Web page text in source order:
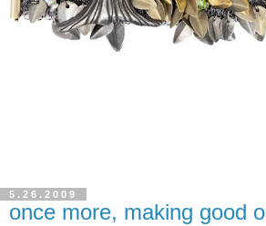
5.26.2009
once more, making good